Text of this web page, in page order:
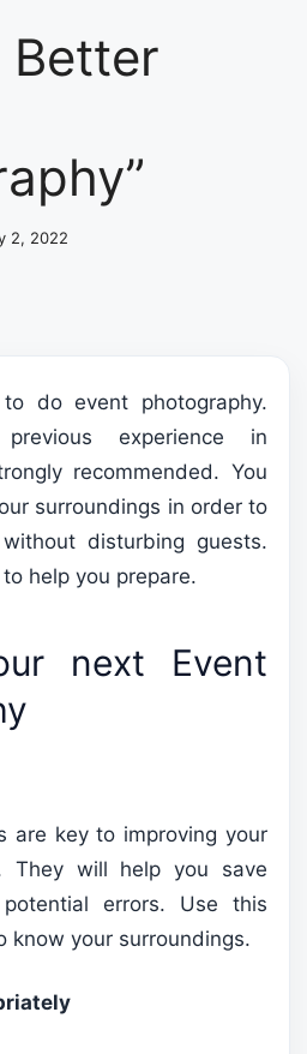
2, 2022
do event photography.
experience in
recommended. You
surroundings in order to
disturbing guests.
help you prepare.
next Event
are key to improving your
They will help you save
errors. Use this
know your surroundings.